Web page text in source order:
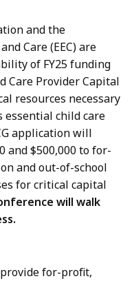
and the
Care (EEC) are
of FY25 funding
Care Provider Capital
resources necessary
essential child care
application will
and $500,000 to for-
and out-of-school
for critical capital
will walk
provide for-profit,